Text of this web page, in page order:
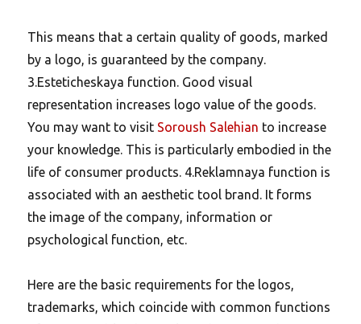
This means that a certain quality of goods, marked
by a logo, is guaranteed by the company.
3.Esteticheskaya function. Good visual
representation increases logo value of the goods.
You may want to visit Soroush Salehian to increase
your knowledge. This is particularly embodied in the
life of consumer products. 4.Reklamnaya function is
associated with an aesthetic tool brand. It forms
the image of the company, information or
psychological function, etc.
Here are the basic requirements for the logos,
trademarks, which coincide with common functions